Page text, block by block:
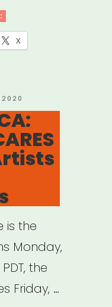
X
2020
is the
Monday,
the
Friday, …